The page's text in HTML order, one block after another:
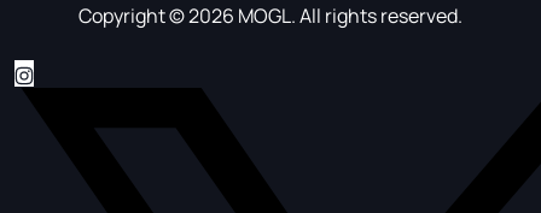
Copyright © 2026 MOGL. All rights reserved.